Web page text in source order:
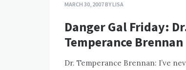
MARCH 30, 2007BYLISA
Danger Gal Friday:
Temperance Brennan
Dr. Temperance Brennan: I’ve